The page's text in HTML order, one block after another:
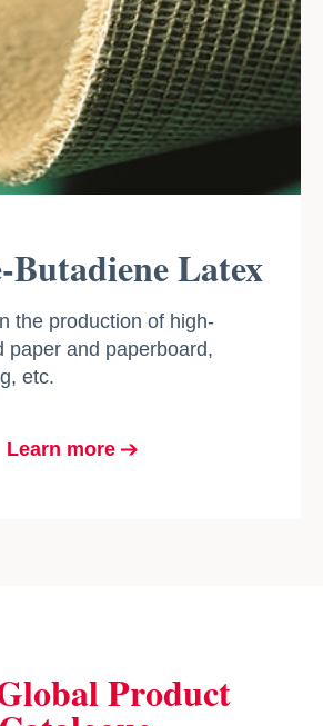
Butadiene Latex
the production of high-
paper and paperboard,
etc.
Learn more
Product